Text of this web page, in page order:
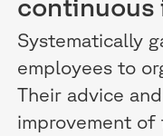
continuous
Systematically
employees to
Their advice
improvement of